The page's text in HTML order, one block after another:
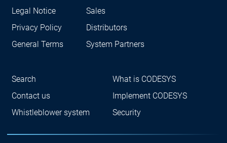
Legal Notice
Privacy Policy
General Terms
Sales
Distributors
System Partners
Search
Contact us
Whistleblower system
What is CODESYS
Implement CODESYS
Security